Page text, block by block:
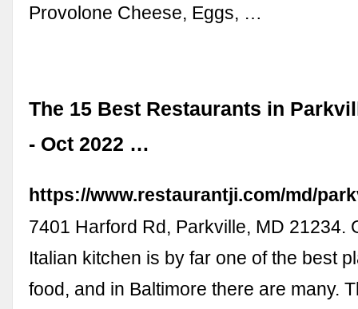
Provolone Cheese, Eggs, …
The 15 Best Restaurants in
- Oct 2022 …
https://www.restaurantji.com/md/
7401 Harford Rd, Parkville, MD 21234.
Italian kitchen is by far one of the best
food, and in Baltimore there are many.